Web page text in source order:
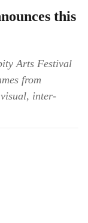
this
Arts Festival
from
inter-